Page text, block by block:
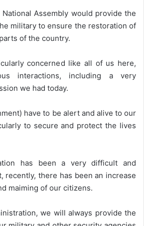
Assembly would provide the
military to ensure the restoration of
of the country.
concerned like all of us here,
interactions, including a very
we had today.
have to be alert and alive to our
to secure and protect the lives
has been a very difficult and
recently, there has been an increase
maiming of our citizens.
we will always provide the